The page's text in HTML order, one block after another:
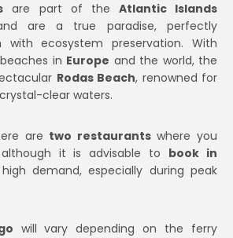
are part of the Atlantic Islands
are a true paradise, perfectly
with ecosystem preservation. With
in Europe and the world, the
Rodas Beach, renowned for
clear waters.
are two restaurantswhere you
it is advisable to book in
demand, especially during peak
will vary depending on the ferry